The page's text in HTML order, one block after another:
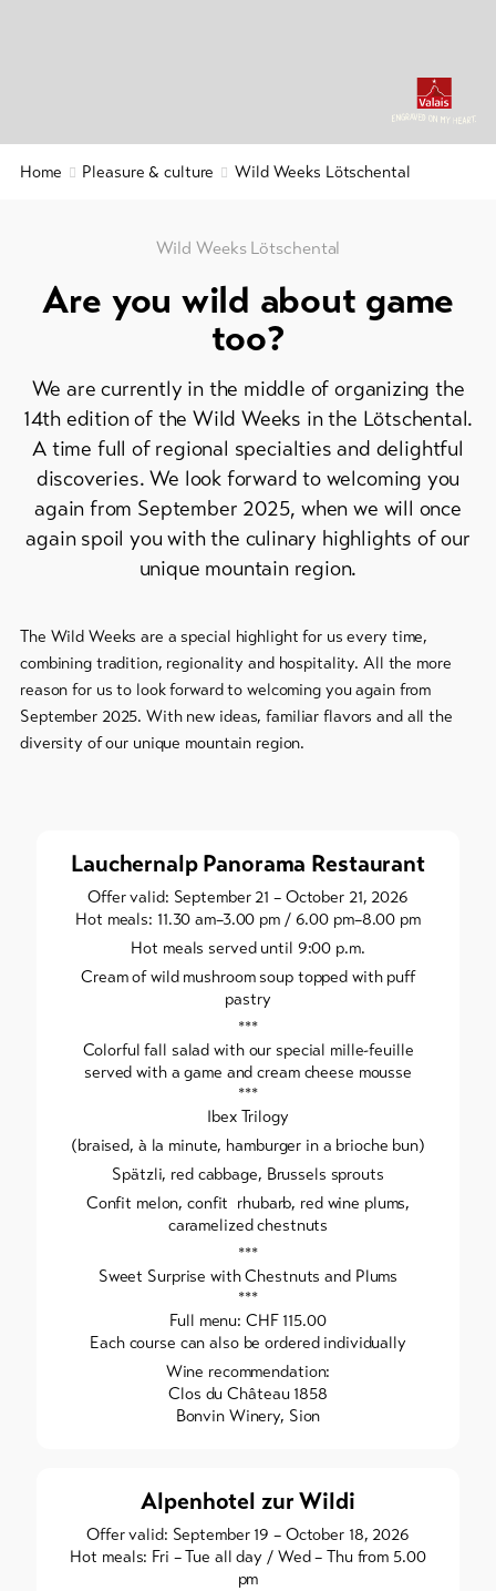
Wellness
Shops
overview
Skipasses
Bike-
Tickets
Souvenirs
Home Pleasure & culture Wild Weeks Lötschental
Wild Weeks Lötschental
Are you wild about game
too?
We are currently in the middle of organizing the
14th edition of the Wild Weeks in the Lötschental.
A time full of regional specialties and delightful
discoveries. We look forward to welcoming you
again from September 2025, when we will once
again spoil you with the culinary highlights of our
unique mountain region.
The Wild Weeks are a special highlight for us every time,
combining tradition, regionality and hospitality. All the more
reason for us to look forward to welcoming you again from
September 2025. With new ideas, familiar flavors and all the
diversity of our unique mountain region.
Lauchernalp Panorama Restaurant
Offer valid: September 21 – October 21, 2026
Hot meals: 11.30 am–3.00 pm / 6.00 pm–8.00 pm
Hot meals served until 9:00 p.m.
Cream of wild mushroom soup topped with puff
pastry
***
Colorful fall salad with our special mille-feuille
served with a game and cream cheese mousse
***
Ibex Trilogy
(braised, à la minute, hamburger in a brioche bun)
Spätzli, red cabbage, Brussels sprouts
Confit melon, confit rhubarb, red wine plums,
caramelized chestnuts
***
Sweet Surprise with Chestnuts and Plums
***
Full menu: CHF 115.00
Each course can also be ordered individually
Wine recommendation:
Clos du Château 1858
Bonvin Winery, Sion
Alpenhotel zur Wildi
Offer valid: September 19 – October 18, 2026
Hot meals: Fri – Tue all day / Wed – Thu from 5.00
pm